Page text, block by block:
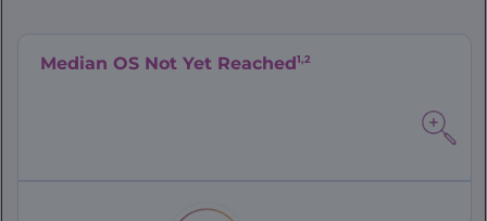
Median OS Not Yet Reached1,2